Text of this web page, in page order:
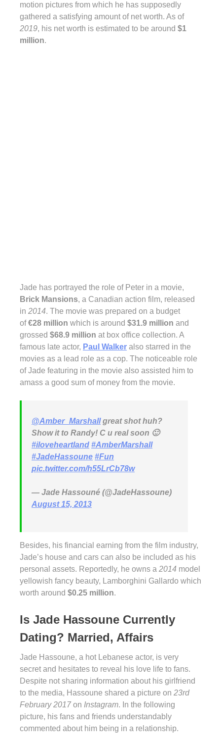
motion pictures from which he has supposedly
gathered a satisfying amount of net worth. As of
2019, his net worth is estimated to be around $1
million.
Jade has portrayed the role of Peter in a movie,
Brick Mansions, a Canadian action film, released
in 2014. The movie was prepared on a budget
of€28 million which is around $31.9 million and
grossed $68.9 million at box office collection. A
famous late actor, Paul Walker also starred in the
movies as a lead role as a cop. The noticeable role
of Jade featuring in the movie also assisted him to
amass a good sum of money from the movie.
@Amber_Marshallgreat shot huh?
Show it to Randy! C u real soon 🙂
#iloveheartland #AmberMarshall
#JadeHassoune #Fun
pic.twitter.com/h55LrCb78w
— Jade Hassouné (@JadeHassoune)
August 15, 2013
Besides, his financial earning from the film industry,
Jade’s house and cars can also be included as his
personal assets. Reportedly, he owns a 2014 model
yellowish fancy beauty, Lamborghini Gallardo which
worth around $0.25 million.
Is Jade Hassoune Currently
Dating? Married, Affairs
Jade Hassoune, a hot Lebanese actor, is very
secret and hesitates to reveal his love life to fans.
Despite not sharing information about his girlfriend
to the media, Hassoune shared a picture on 23rd
February 2017on Instagram. In the following
picture, his fans and friends understandably
commented about him being in a relationship.